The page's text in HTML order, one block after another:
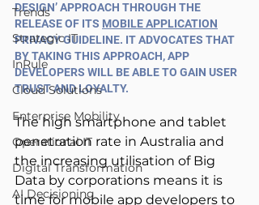
Trends
Strategic IT
InRule
Cloud Solutions
Enterprise Mobility
Operational IT
Digital Transformation
AI Decisioning
DESIGN’ APPROACH THROUGH THE
RELEASE OF ITS MOBILE APPLICATION
PRIVACY GUIDELINE. IT ADVOCATES THAT
BY TAKING THIS APPROACH, APP
DEVELOPERS WILL BE ABLE TO GAIN USER
TRUST AND LOYALTY.
The high smartphone and tablet
penetration rate in Australia and
the increasing utilisation of Big
Data by corporations means it is
time for mobile app developers to